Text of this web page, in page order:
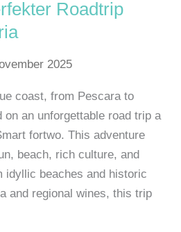
Roadtrip
2025
coast, from Pescara to
on an unforgettable road trip a
fortwo. This adventure
beach, rich culture, and
idyllic beaches and historic
and regional wines, this trip